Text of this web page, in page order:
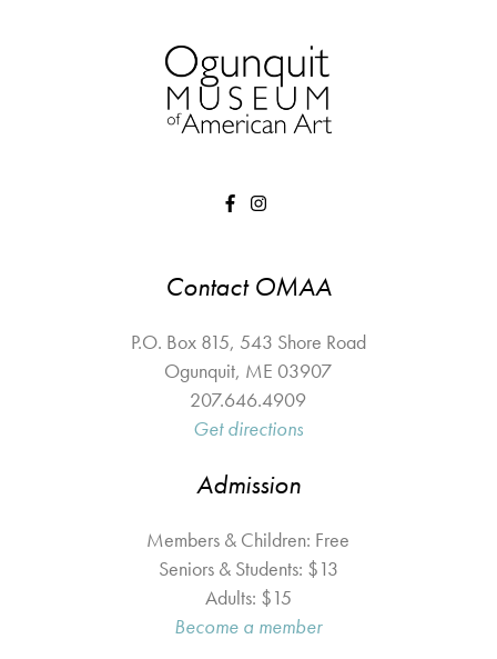
Contact OMAA
P.O. Box 815, 543 Shore Road
Ogunquit, ME 03907
207.646.4909
Get directions
Admission
Members & Children: Free
Seniors & Students: $13
Adults: $15
Become a member